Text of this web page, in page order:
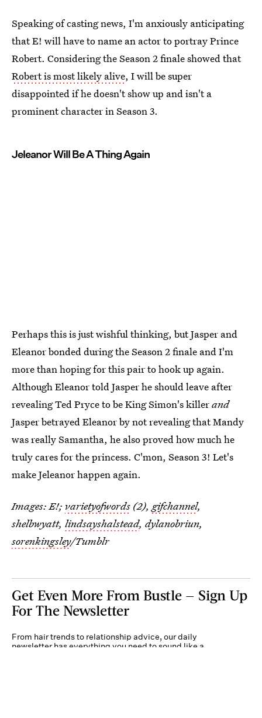
Speaking of casting news, I'm anxiously anticipating
that E! will have to name an actor to portray Prince
Robert. Considering the Season 2 finale showed that
Robert is most likely alive, I will be super
disappointed if he doesn't show up and isn't a
prominent character in Season 3.
Jeleanor Will Be A Thing Again
Perhaps this is just wishful thinking, but Jasper and
Eleanor bonded during the Season 2 finale and I'm
more than hoping for this pair to hook up again.
Although Eleanor told Jasper he should leave after
revealing Ted Pryce to be King Simon's killerand
Jasper betrayed Eleanor by not revealing that Mandy
was really Samantha, he also proved how much he
truly cares for the princess. C'mon, Season 3! Let's
make Jeleanor happen again.
Images: E!; varietyofwords (2), gifchannel,
shelbwyatt, lindsayshalstead, dylanobriun,
sorenkingsley/Tumblr
Get Even More From Bustle — Sign Up
For The Newsletter
From hair trends to relationship advice, our daily
newsletter has everything you need to sound like a